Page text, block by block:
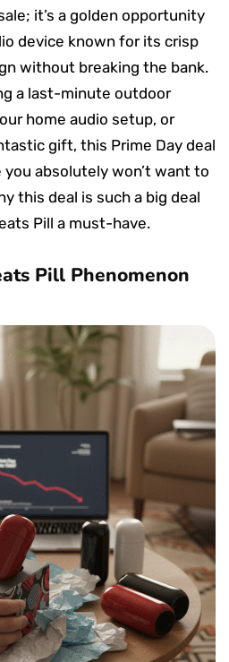
it’s a golden opportunity
device known for its crisp
without breaking the bank.
a last-minute outdoor
home audio setup, or
gift, this Prime Day deal
absolutely won’t want to
this deal is such a big deal
Pill a must-have.
Pill Phenomenon